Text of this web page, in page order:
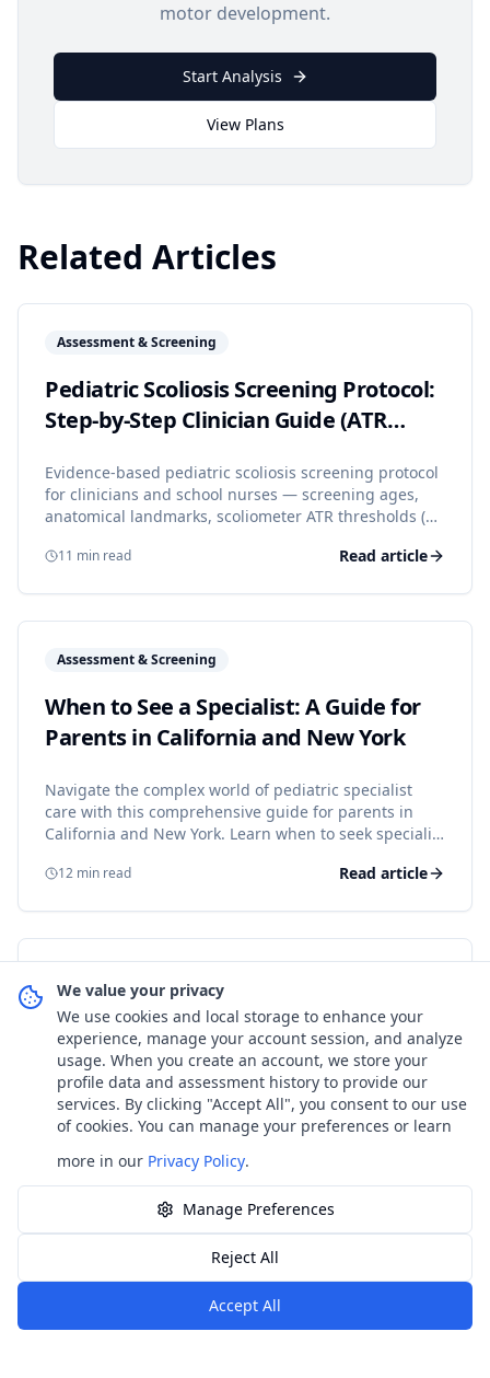
motor development.
Start Analysis
View Plans
Related Articles
Assessment & Screening
Pediatric Scoliosis Screening Protocol:
Step-by-Step Clinician Guide (ATR
Evidence-based pediatric scoliosis screening protocol
for clinicians and school nurses — screening ages,
anatomical landmarks, scoliometer ATR thresholds (5°,
POSNA, AAOS, and AAP guidance.
11 min read Read the full article
Read article
Assessment & Screening
When to See a Specialist: A Guide for
Parents in California and New York
Navigate the complex world of pediatric specialist
care with this comprehensive guide for parents in
California and New York. Learn when to seek specialist
right specialist for your child.
12 min read Read the full article
Read article
Posture Problems in Children: Early
Signs and How to Respond
Comprehensive guide to identifying and addressing
posture problems in children. Learn early warning
signs, causes, and effective interventions for healthy
spinal development.
18min read Read article
←Обратно към блога
We value your privacy
We use cookies and local storage to enhance your
experience, manage your account session, and analyze
usage. When you create an account, we store your
profile data and assessment history to provide our
services. By clicking "Accept All", you consent to our use
of cookies. You can manage your preferences or learn
more in our Privacy Policy.
Manage Preferences
Reject All
Accept All